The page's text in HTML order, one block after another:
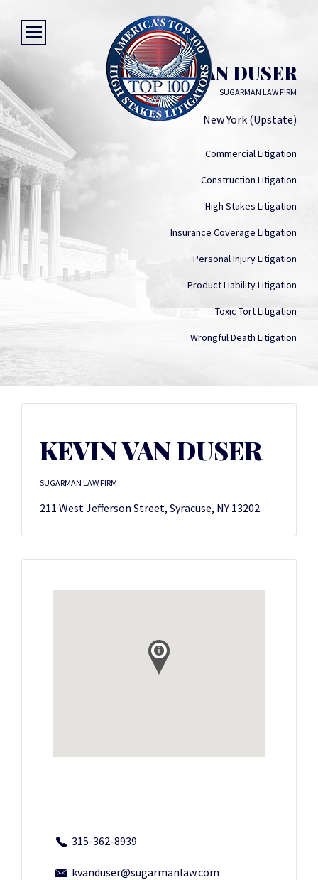
KEVIN VAN DUSER
SUGARMAN LAW FIRM
New York (Upstate)
Commercial Litigation
Construction Litigation
High Stakes Litigation
Insurance Coverage Litigation
Personal Injury Litigation
Product Liability Litigation
Toxic Tort Litigation
Wrongful Death Litigation
KEVIN VAN DUSER
SUGARMAN LAW FIRM
211 West Jefferson Street, Syracuse, NY 13202
315-362-8939
kvanduser@sugarmanlaw.com